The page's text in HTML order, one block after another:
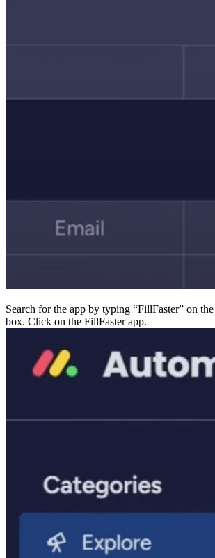
Search for the app by typing
box. Click on the FillFaster app.